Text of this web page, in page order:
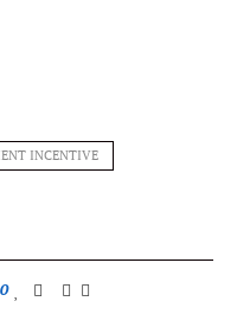
INCENTIVE
0